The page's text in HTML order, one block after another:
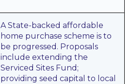
A State-backed affordable
home purchase scheme is to
be progressed. Proposals
include extending the
Serviced Sites Fund;
providing seed capital to local